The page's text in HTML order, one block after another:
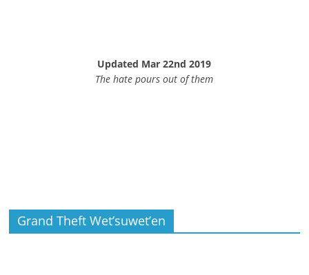
Updated Mar 22nd 2019
The hate pours out of them
Grand Theft Wet’suwet’en